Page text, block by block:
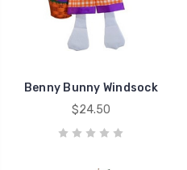
Benny Bunny Windsock
$24.50